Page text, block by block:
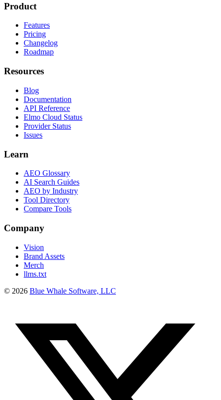
Product
Features
Pricing
Changelog
Roadmap
Resources
Blog
Documentation
API Reference
Elmo Cloud Status
Provider Status
Issues
Learn
AEO Glossary
AI Search Guides
AEO by Industry
Tool Directory
Compare Tools
Company
Vision
Brand Assets
Merch
llms.txt
© 2026 Blue Whale Software, LLC